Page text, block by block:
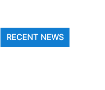
RECENT NEWS